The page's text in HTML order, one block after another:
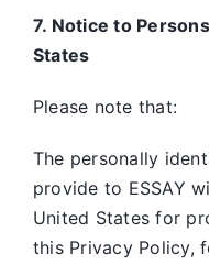
7. Notice to
States
Please note that:
The personally
provide to ESSAY
United States for
this Privacy Policy,